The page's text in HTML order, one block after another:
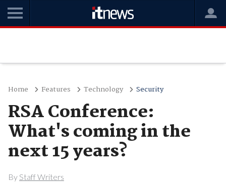
Home Features Technology Security
RSA Conference:
What's coming in the
next 15 years?
By Staff Writers